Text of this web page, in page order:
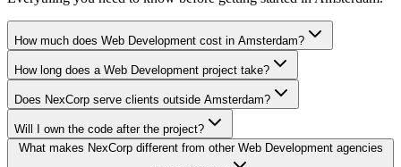
How much does Web Development cost in Amsterdam?
How long does a Web Development project take?
Does NexCorp serve clients outside Amsterdam?
Will I own the code after the project?
What makes NexCorp different from other Web Development agencies